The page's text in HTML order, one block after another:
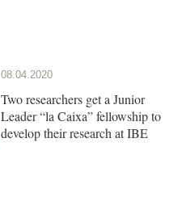
08.04.2020
Two researchers get a Junior
Leader “la Caixa” fellowship to
develop their research at IBE